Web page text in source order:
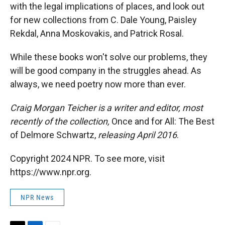
with the legal implications of places, and look out
for new collections from C. Dale Young, Paisley
Rekdal, Anna Moskovakis, and Patrick Rosal.
While these books won't solve our problems, they
will be good company in the struggles ahead. As
always, we need poetry now more than ever.
Craig Morgan Teicher is a writer and editor, most
recently of the collection, Once and for All: The Best
of Delmore Schwartz, releasing April 2016.
Copyright 2024 NPR. To see more, visit
https://www.npr.org.
NPR News